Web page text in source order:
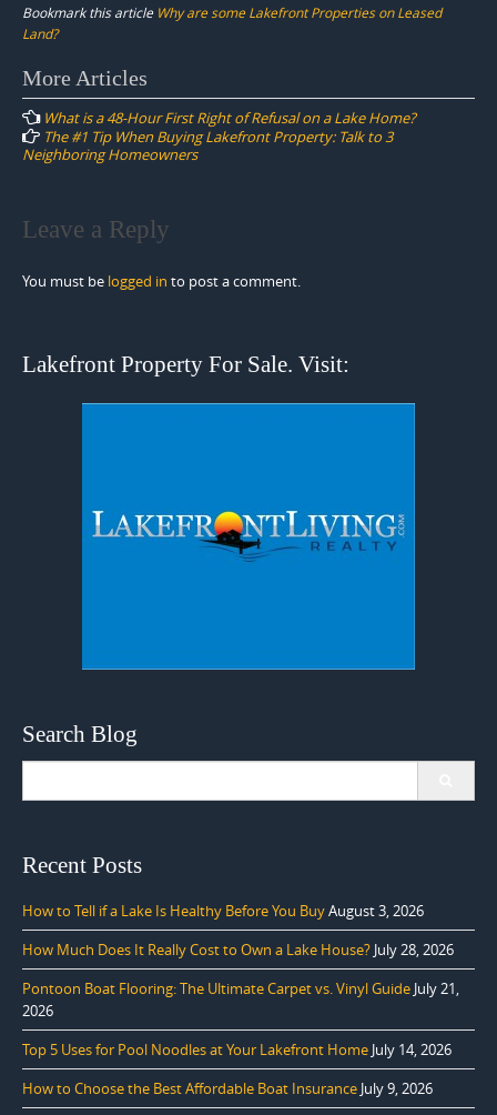
Bookmark this article Why are some Lakefront Properties on Leased
Land?
Post
navigation
More Articles
What is a 48-Hour First Right of Refusal on a Lake Home?
The #1 Tip When Buying Lakefront Property: Talk to 3
Neighboring Homeowners
Leave a Reply
You must be logged in to post a comment.
Lakefront Property For Sale. Visit:
Search Blog
Recent Posts
How to Tell if a Lake Is Healthy Before You BuyAugust 3, 2026
How Much Does It Really Cost to Own a Lake House? July 28, 2026
Pontoon Boat Flooring: The Ultimate Carpet vs. Vinyl Guide July 21,
2026
Top 5 Uses for Pool Noodles at Your Lakefront Home July 14, 2026
How to Choose the Best Affordable Boat Insurance July 9, 2026